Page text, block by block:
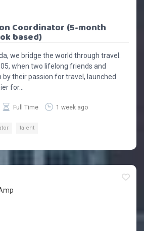
Coordinator (5-month
based)
we bridge the world through travel.
when two lifelong friends and
their passion for travel, launched
for...
Full Time 1 week ago
talent